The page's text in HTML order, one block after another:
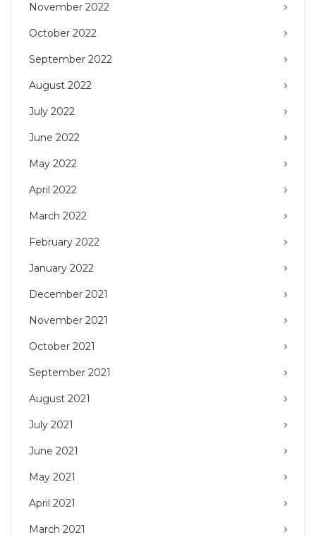
November 2022
October 2022
September 2022
August 2022
July 2022
June 2022
May 2022
April 2022
March 2022
February 2022
January 2022
December 2021
November 2021
October 2021
September 2021
August 2021
July 2021
June 2021
May 2021
April 2021
March 2021